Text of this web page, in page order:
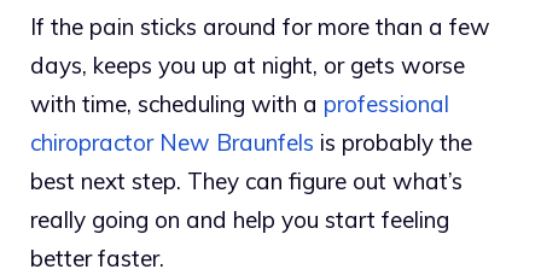
If the pain sticks around for more than a few
days, keeps you up at night, or gets worse
with time, scheduling with a professional
chiropractor New Braunfels is probably the
best next step. They can figure out what’s
really going on and help you start feeling
better faster.